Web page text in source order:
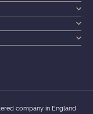
company in England